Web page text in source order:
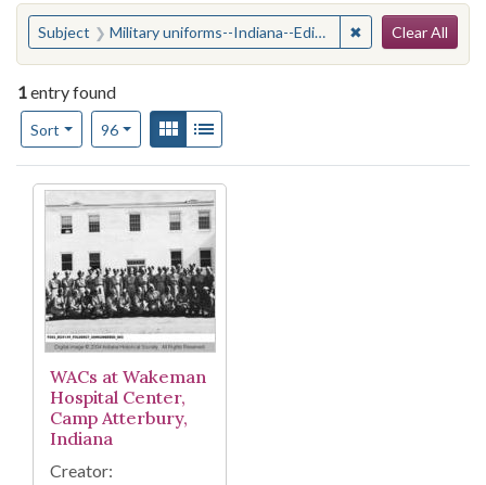
You searched for:
Subject Military uniforms--Indiana--Edinburgh ✖ Remove
Clear All
1entry found
Sort
Number of results to display per page
96per pageView results as:
Gallery
Search Results
WACs at Wakeman
Hospital Center,
Camp Atterbury,
Indiana
Creator: